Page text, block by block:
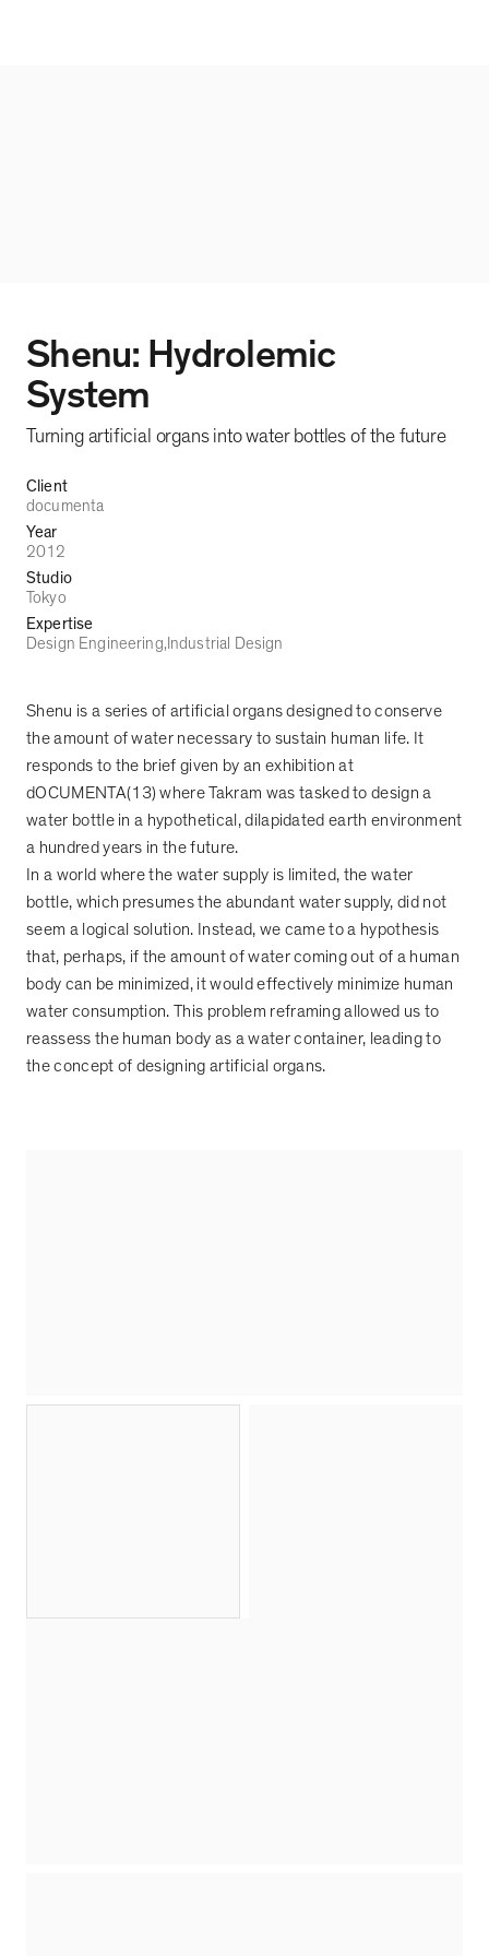
Shenu: Hydrolemic
System
Turning artificial organs into water bottles of the future
Client
documenta
Year
2012
Studio
Tokyo
Expertise
Design Engineering Industrial Design
Shenu is a series of artificial organs designed to conserve
the amount of water necessary to sustain human life. It
responds to the brief given by an exhibition at
dOCUMENTA(13) where Takram was tasked to design a
water bottle in a hypothetical, dilapidated earth environment
a hundred years in the future.
In a world where the water supply is limited, the water
bottle, which presumes the abundant water supply, did not
seem a logical solution. Instead, we came to a hypothesis
that, perhaps, if the amount of water coming out of a human
body can be minimized, it would effectively minimize human
water consumption. This problem reframing allowed us to
reassess the human body as a water container, leading to
the concept of designing artificial organs.